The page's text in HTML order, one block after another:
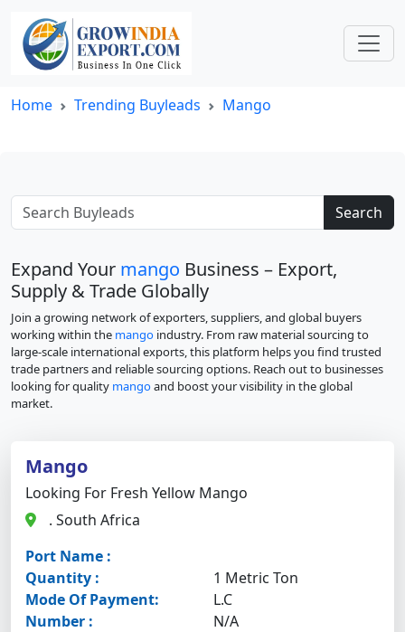
Home Trending Buyleads Mango
Search
Expand Your mango Business – Export,
Supply & Trade Globally
Join a growing network of exporters, suppliers, and global buyers
working within the mango industry. From raw material sourcing to
large-scale international exports, this platform helps you find trusted
trade partners and reliable sourcing options. Reach out to businesses
looking for quality mangoand boost your visibility in the global
market.
Mango
Looking For Fresh Yellow Mango
. South Africa
Port Name :
Quantity :
1 Metric Ton
Mode Of Payment:
L.C
Number :
N/A